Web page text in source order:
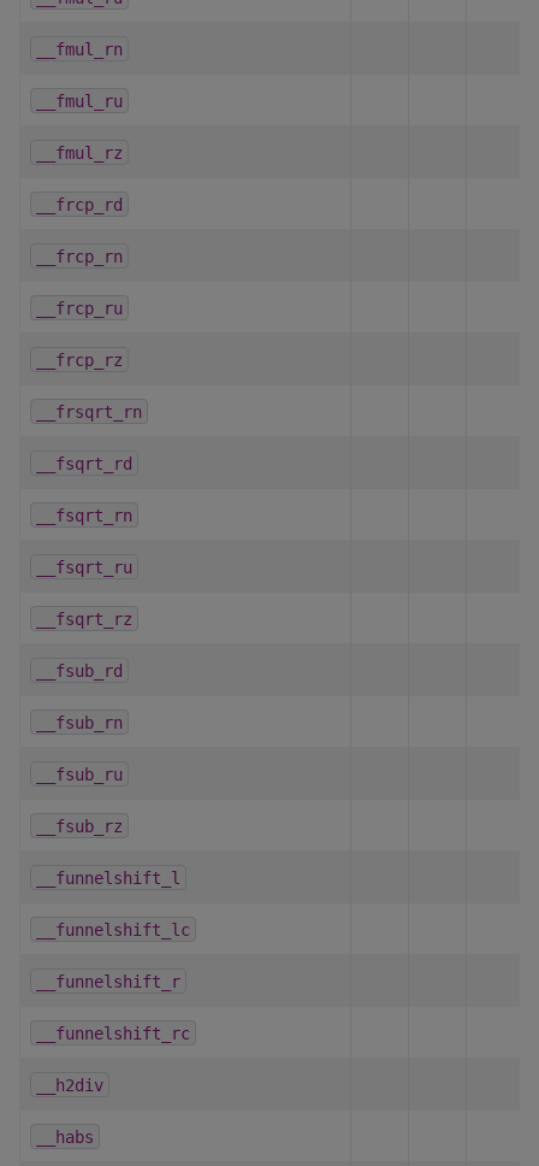
__fmul_rn
__fmul_ru
__fmul_rz
__frcp_rd
__frcp_rn
__frcp_ru
__frcp_rz
__frsqrt_rn
__fsqrt_rd
__fsqrt_rn
__fsqrt_ru
__fsqrt_rz
__fsub_rd
__fsub_rn
__fsub_ru
__fsub_rz
__funnelshift_l
__funnelshift_lc
__funnelshift_r
__funnelshift_rc
__h2div
__habs